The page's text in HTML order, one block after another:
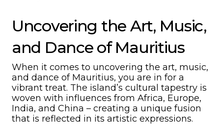
Uncovering the Art, Music,
and Dance of Mauritius
When it comes to uncovering the art, music,
and dance of Mauritius, you are in for a
vibrant treat. The island’s cultural tapestry is
woven with influences from Africa, Europe,
India, and China – creating a unique fusion
that is reflected in its artistic expressions.